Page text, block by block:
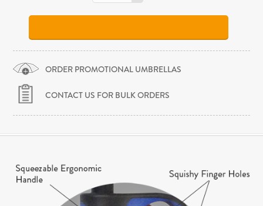
ORDER PROMOTIONAL UMBRELLAS
CONTACT US FOR BULK ORDERS